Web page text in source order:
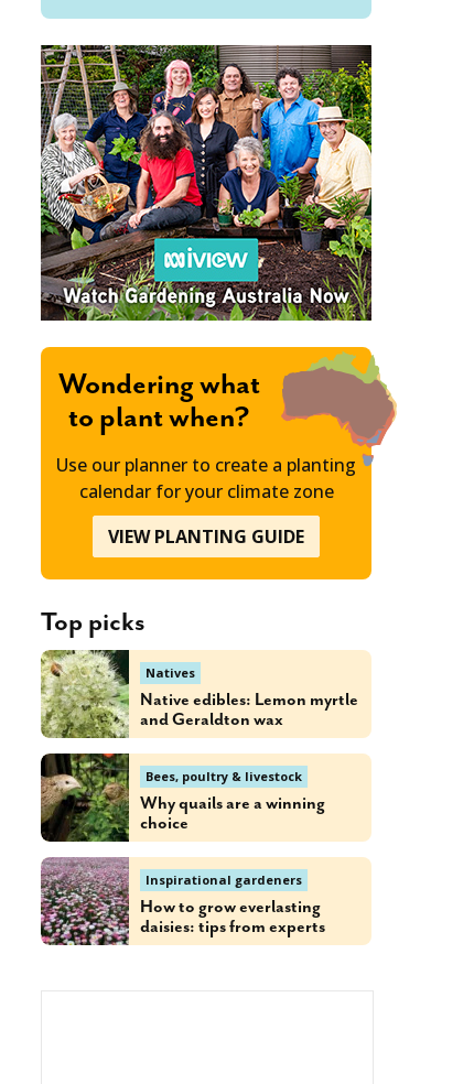
Wondering what
to plant when?
Use our planner to create a planting
calendar for your climate zone
VIEW PLANTING GUIDE
Top picks
Natives
Native edibles: Lemon myrtle
and Geraldton wax
Bees, poultry & livestock
Why quails are a winning
choice
Inspirational gardeners
How to grow everlasting
daisies: tips from experts